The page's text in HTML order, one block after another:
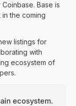
Base is
the coming
listings for
with
ecosystem of
ecosystem.